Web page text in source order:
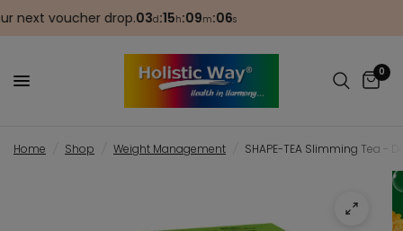
voucher drop.03d:15h:09m:06s
0
Home Shop Weight Management SHAPE-TEA Slimming Tea -